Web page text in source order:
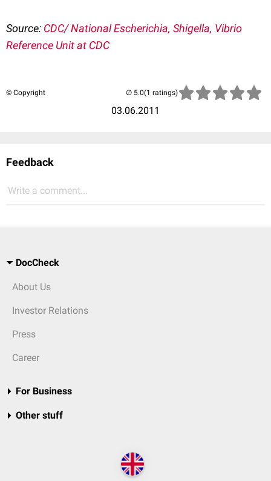
Source: CDC/ National Escherichia, Shigella, Vibrio
Reference Unit at CDC
© Copyright
03.06.2011
(1 ratings)
Feedback
Write a comment...
DocCheck
About Us
Investor Relations
Press
Career
For Business
Other stuff